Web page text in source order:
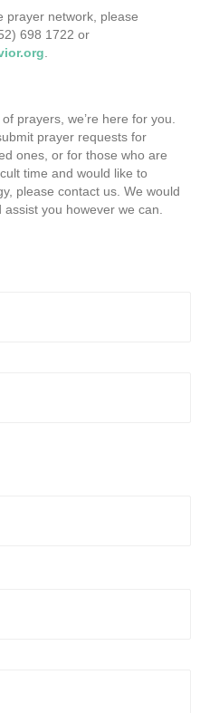
prayer network, please
698 1722 or
.
prayers, we’re here for you.
prayer requests for
ones, or for those who are
time and would like to
please contact us. We would
you however we can.